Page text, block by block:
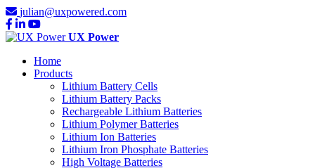
julian@uxpowered.com
UX Power
Home
Products
Lithium Battery Cells
Lithium Battery Packs
Rechargeable Lithium Batteries
Lithium Polymer Batteries
Lithium Ion Batteries
Lithium Iron Phosphate Batteries
High Voltage Batteries